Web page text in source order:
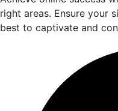
right areas. Ensure your
best to captivate and